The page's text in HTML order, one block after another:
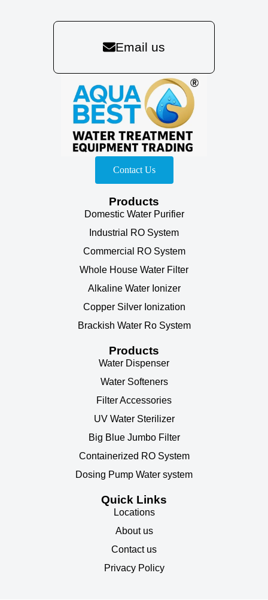
Email us
Contact Us
Products
Domestic Water Purifier
Industrial RO System
Commercial RO System
Whole House Water Filter
Alkaline Water Ionizer
Copper Silver Ionization
Brackish Water Ro System
Products
Water Dispenser
Water Softeners
Filter Accessories
UV Water Sterilizer
Big Blue Jumbo Filter
Containerized RO System
Dosing Pump Water system
Quick Links
Locations
About us
Contact us
Privacy Policy